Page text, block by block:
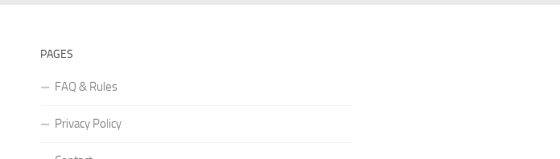
PAGES
FAQ & Rules
Privacy Policy